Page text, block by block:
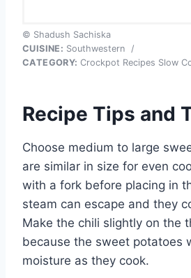
© Shadush Sachiska
CUISINE: Southwestern
/
CATEGORY: Crockpot Recipes Slow
Recipe Tips and
Choose medium to large
are similar in size for even
with a fork before placing in
steam can escape and they
Make the chili slightly on the
because the sweet potatoes
moisture as they cook.